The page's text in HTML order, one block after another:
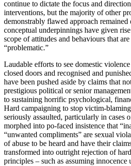
continue to dictate the focus and
interventions, but the majority of other
demonstrably flawed approach remained
conceptual underpinnings have given
scope of attitudes and behaviours that
“problematic.”
Laudable efforts to see domestic
closed doors and recognised and
have been pushed aside by claims that
prestigious political or senior
to sustaining horrific psychological,
Hard campaigning to stop victim-
seriously assaulted, particularly in cases
morphed into po-faced insistence that
“unwanted compliments” are sexual
of abuse to be heard and have their
transformed into outright rejection of
principles – such as assuming